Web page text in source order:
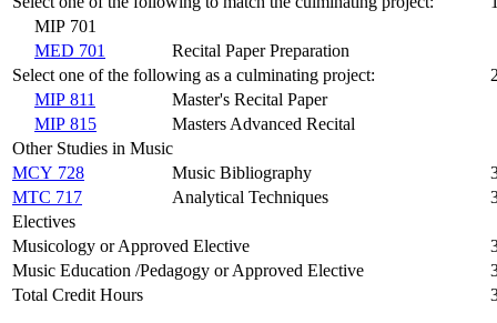
MIP 701
MED 701
Recital Paper Preparation
Select one of the following as a culminating project:
2
MIP 811
Master's Recital Paper
MIP 815
Masters Advanced Recital
Other Studies in Music
MCY 728
Music Bibliography
MTC 717
Analytical Techniques
Electives
Musicology or Approved Elective
Music Education /Pedagogy or Approved Elective
Total Credit Hours